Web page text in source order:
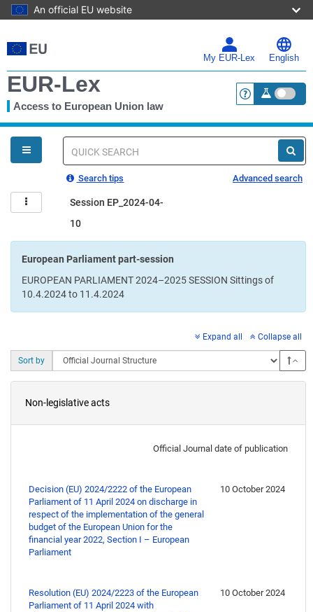
An official EU website
to
main
My EUR-Lex English
EUR-Lex
Access to European Union law <a
You
are
here
Quick
Search tips Advanced search
Session EP_2024-04-
10
European Parliament part-session
EUROPEAN PARLIAMENT 2024–2025 SESSION Sittings of
10.4.2024 to 11.4.2024
Expand all Collapse all
Sort by
Non-legislative acts
Official Journal date of publication
Decision (EU) 2024/2222 of the European
Parliament of 11 April 2024 on discharge in
respect of the implementation of the general
budget of the European Union for the
financial year 2022, Section I – European
Parliament
10 October 2024
Resolution (EU) 2024/2223 of the European
Parliament of 11 April 2024 with
10 October 2024